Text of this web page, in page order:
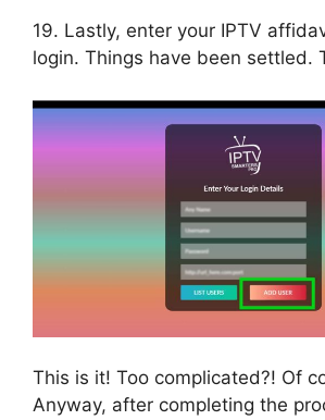
19. Lastly, enter your IPTV
login. Things have been settled.
This is it! Too complicated?! Of
Anyway, after completing the